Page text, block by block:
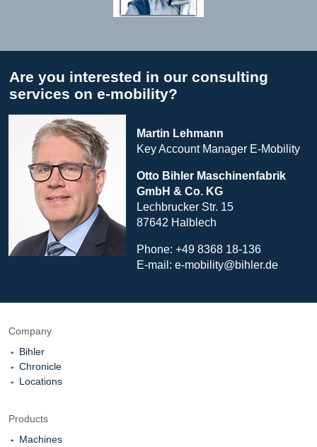
Are you interested in our consulting
services on e-mobility?
Martin Lehmann
Key Account Manager E-Mobility
Otto Bihler Maschinenfabrik
GmbH & Co. KG
Lechbrucker Str. 15
87642 Halblech
Phone: +49 8368 18-136
E-mail: e-mobility@bihler.de
Company
Bihler
Chronicle
Locations
Products
Machines